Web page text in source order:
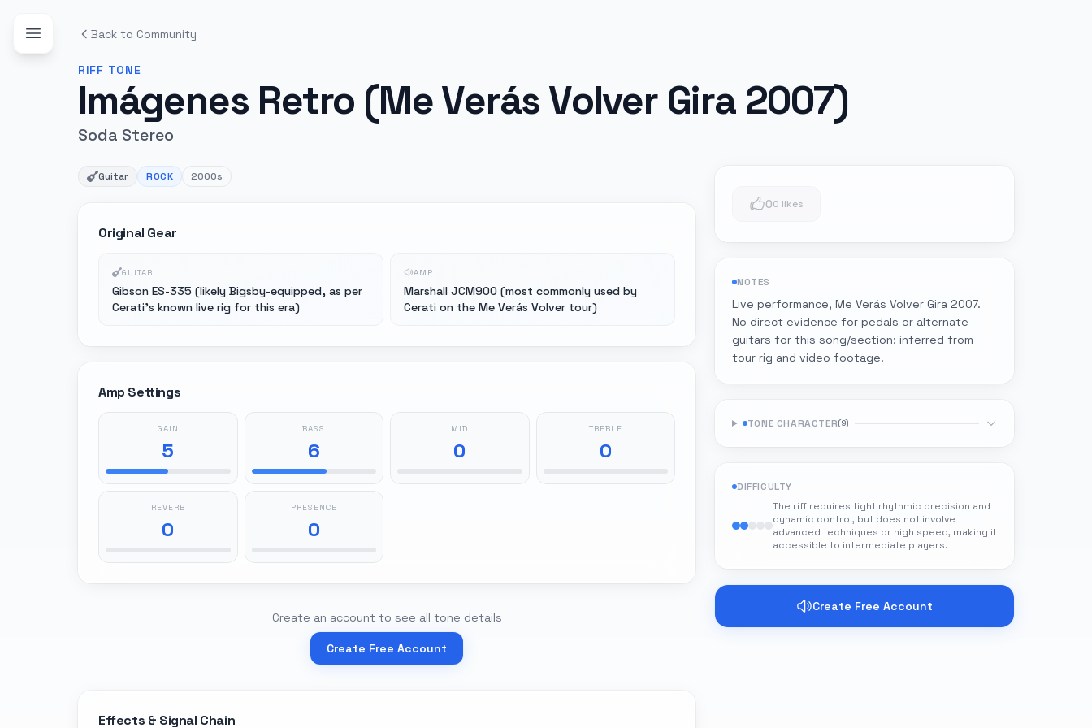
Back to Community
RIFF TONE
Imágenes Retro (Me Verás Volver Gira 2007)
Soda Stereo
Guitar ROCK 2000s
Original Gear
GUITAR
Gibson ES-335 (likely Bigsby-equipped, as per
Cerati's known live rig for this era)
AMP
Marshall JCM900 (most commonly used by
Cerati on the Me Verás Volver tour)
Amp Settings
GAIN
5
BASS
6
MID
0
TREBLE
0
REVERB
0
PRESENCE
0
Create an account to see all tone details
Create Free Account
Effects & Signal Chain
00 likes
NOTES
Live performance, Me Verás Volver Gira 2007.
No direct evidence for pedals or alternate
guitars for this song/section; inferred from
tour rig and video footage.
TONE CHARACTER(9)
DIFFICULTY
The riff requires tight rhythmic precision and
dynamic control, but does not involve
advanced techniques or high speed, making it
accessible to intermediate players.
Create Free Account